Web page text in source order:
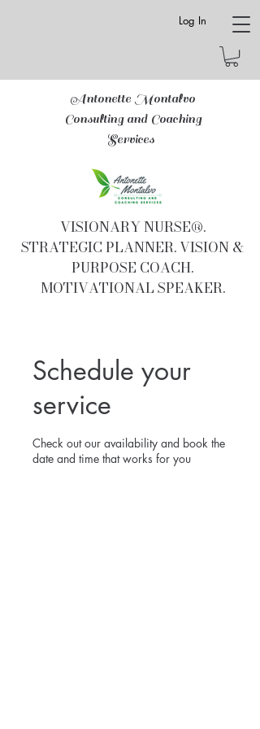
Log In
Antonette Montalvo
Consulting and Coaching
Services
VISIONARY NURSE®.
STRATEGIC PLANNER. VISION &
PURPOSE COACH.
MOTIVATIONAL SPEAKER.
Schedule your
service
Check out our availability and book the
date and time that works for you